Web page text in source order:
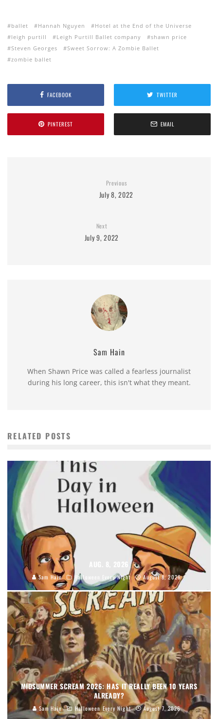
ballet Hannah Nguyen
Hotel at the End of the Universe
leigh purtill
Leigh Purtill Ballet company
shawn price
Steven Georges
Sweet Sorrow: A Zombie Ballet
zombie ballet
FACEBOOK TWITTER
PINTEREST EMAIL
Previous
July 8, 2022
Next
July 9, 2022
Sam Hain
When Shawn Price was called a fearless journalist
during his long career, this isn't what they meant.
RELATED POSTS
AUG. 8, 2026
Sam Hain Halloween Every Night August 8, 2026
MIDSUMMER SCREAM 2026: HAS IT REALLY BEEN 10 YEARS
ALREADY?
Sam Hain Halloween Every Night August 7, 2026